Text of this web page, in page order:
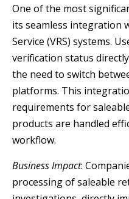
One of the most
its seamless integration
Service (VRS) systems.
verification status
the need to switch
platforms. This
requirements for
products are handled
workflow.
Business Impact:
processing of saleable